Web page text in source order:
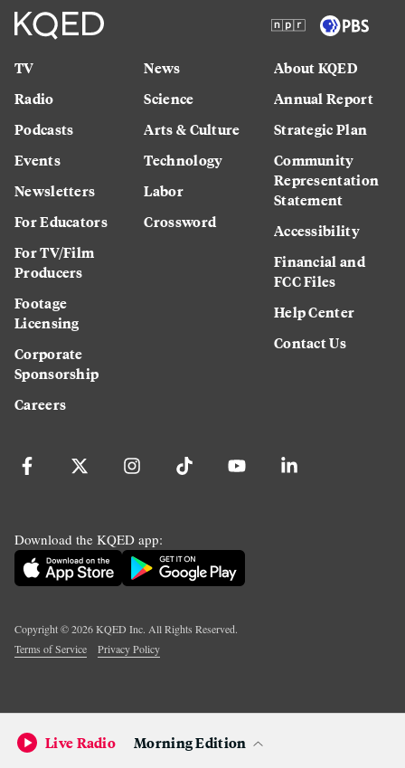
TV
Radio
Podcasts
Events
Newsletters
For Educators
For TV/Film
Producers
Footage
Licensing
Corporate
Sponsorship
Careers
News
Science
Arts & Culture
Technology
Labor
Crossword
About KQED
Annual Report
Strategic Plan
Community
Representation
Statement
Accessibility
Financial and
FCC Files
Help Center
Contact Us
Download the KQED app:
Copyright ©2026KQED Inc. All Rights Reserved.
Terms of Service
Privacy Policy
Live Radio Morning Edition